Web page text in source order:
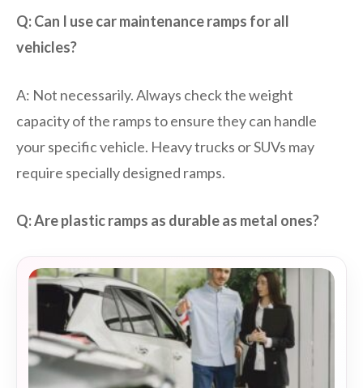
Q: Can I use car maintenance ramps for all
vehicles?
A: Not necessarily. Always check the weight
capacity of the ramps to ensure they can handle
your specific vehicle. Heavy trucks or SUVs may
require specially designed ramps.
Q: Are plastic ramps as durable as metal ones?